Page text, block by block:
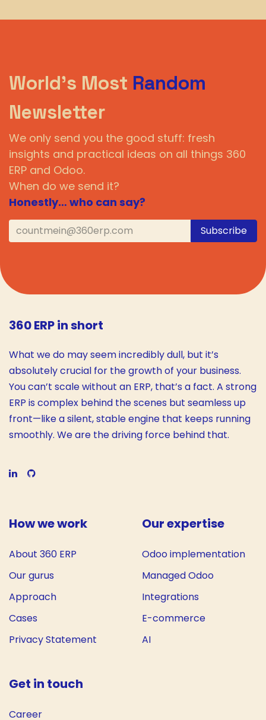
World's Most Random
Newsletter
We only send you the good stuff: fresh
insights and practical ideas on all things 360
ERP and Odoo.
When do we send it?
Honestly… who can say?
Subscribe
360 ERP in short
What we do may seem incredibly dull, but it’s
absolutely crucial for the growth of your business.
You can’t scale without an ERP, that’s a fact. A strong
ERP is complex behind the scenes but seamless up
front—like a silent, stable engine that keeps running
smoothly. We are the driving force behind that.
How we work
About 360 ERP
Our gurus
Approach
Cases
Privacy Statement
Our expertise
Odoo implementation
Managed Odoo
Integrations
E-commerce
AI
Get in touch
Career